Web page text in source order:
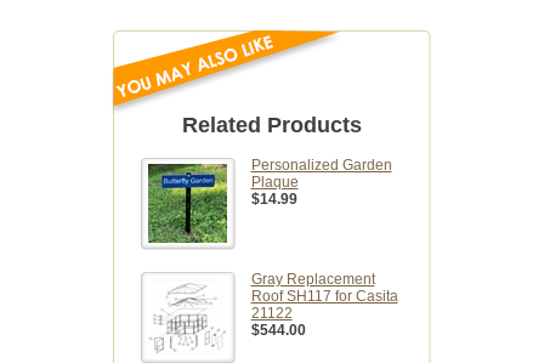
Related Products
Personalized Garden
Plaque
$14.99
Gray Replacement
Roof SH117 for Casita
21122
$544.00